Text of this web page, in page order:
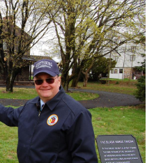
this location, the Black Horse
bottom of the hill by the
right of center, and below
at approximately 2:30 PM on